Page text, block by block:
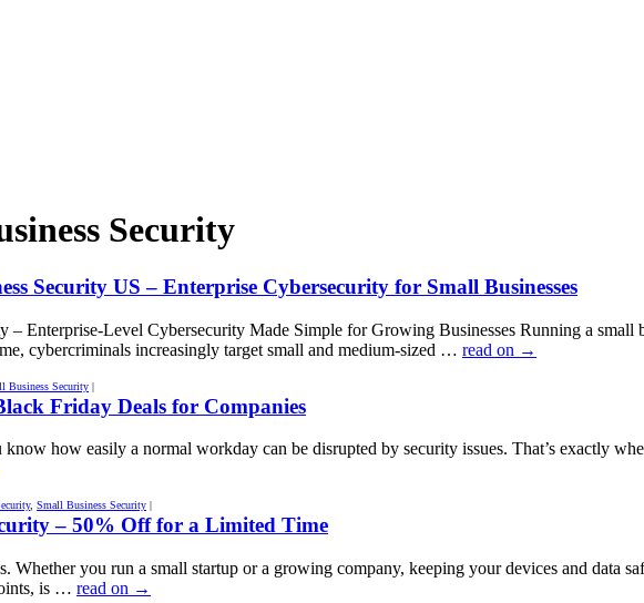
Security
Security US – Enterprise Cybersecurity for Small Businesses
Enterprise-Level Cybersecurity Made Simple for Growing Businesses Running a small
cybercriminals increasingly target small and medium-sized … read on →
Business Security |
Friday Deals for Companies
how easily a normal workday can be disrupted by security issues. That’s exactly
, Small Business Security |
– 50% Off for a Limited Time
Whether you run a small startup or a growing company, keeping your devices and data
is … read on →